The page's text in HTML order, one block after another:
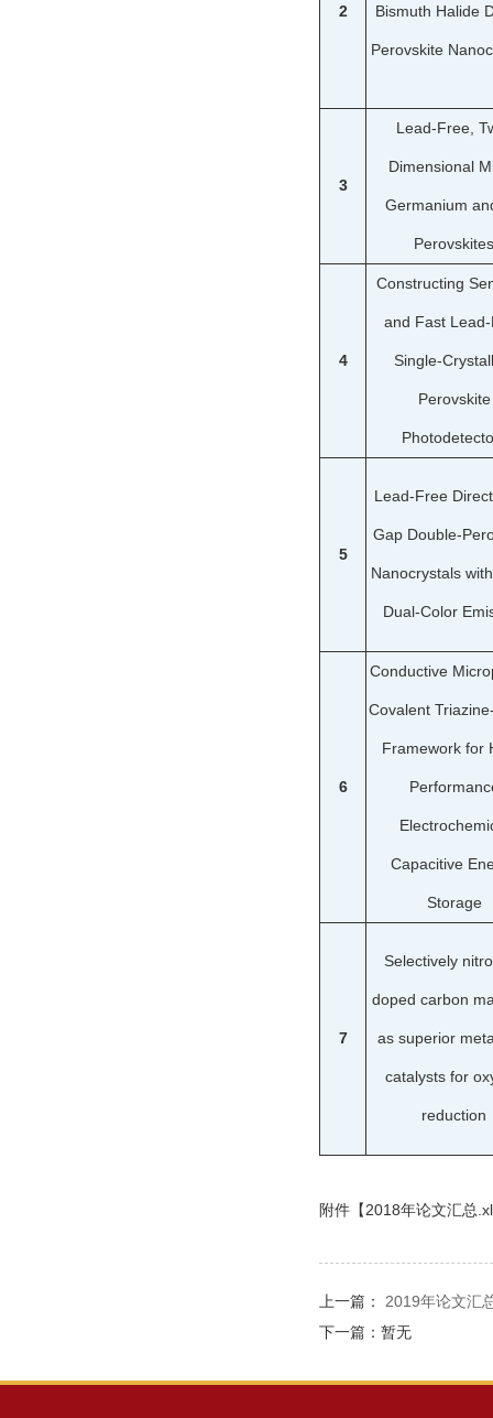
2 Bismuth Halide
Perovskite
3
Lead-Free,
Dimensional
Germanium
Perovskites
4
Constructing
and Fast
Single-
Perovskite
5
Lead-Free
Gap Double-
Nanocrystals
Dual-Color
6
Conductive
Covalent
Framework for
Capacitive
Storage
7
Selectively
doped carbon
as superior
catalysts for
reduction
附件【2018年论文汇总
上一篇： 2019年论文汇
下一篇：暂无